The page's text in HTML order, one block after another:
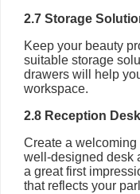
2.7 Storage
Keep your beauty
suitable storage
drawers will help
workspace.
2.8 Reception
Create a welcoming
well-designed desk
a great first
that reflects your